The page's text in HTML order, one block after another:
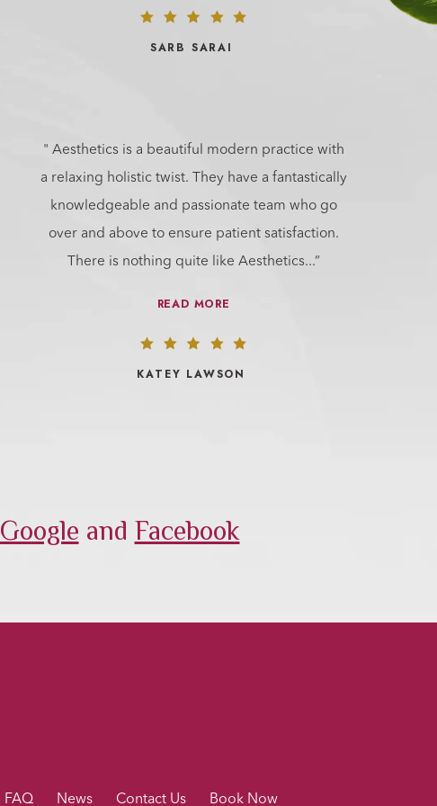
SARB SARAI
" Aesthetics is a beautiful modern practice with
a relaxing holistic twist. They have a fantastically
knowledgeable and passionate team who go
over and above to ensure patient satisfaction.
There is nothing quite like Aesthetics...”
READ MORE
KATEY LAWSON
Google and Facebook
FAQ News Contact Us Book Now